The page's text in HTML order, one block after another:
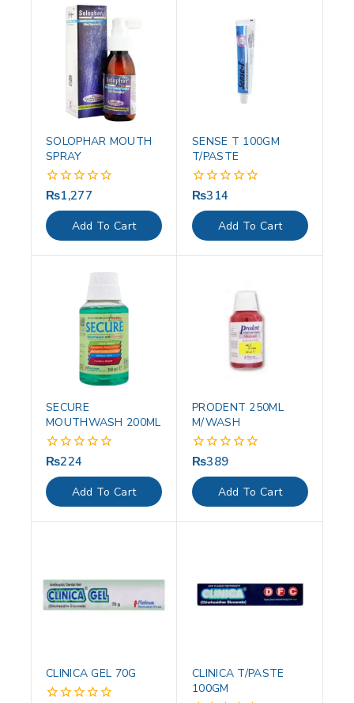
SOLOPHAR MOUTH
SPRAY
0
of
5
₨1,277
Add To Cart
SENSE T 100GM
T/PASTE
0
of
5
₨314
Add To Cart
SECURE
MOUTHWASH 200ML
0
of
5
₨224
Add To Cart
PRODENT 250ML
M/WASH
0
of
5
₨389
Add To Cart
CLINICA GEL 70G
CLINICA T/PASTE
100GM